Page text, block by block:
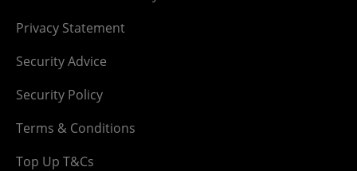
Privacy Statement
Security Advice
Security Policy
Terms & Conditions
Top Up T&Cs